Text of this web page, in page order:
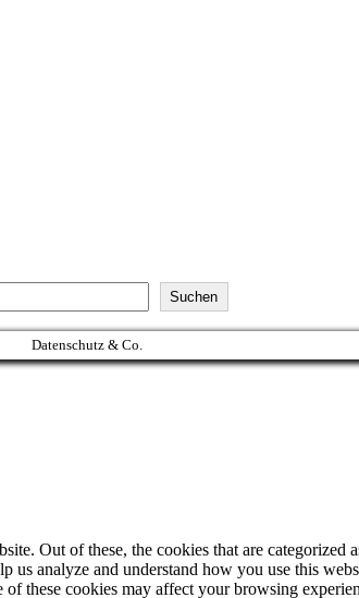
Suchen
Datenschutz & Co.
Out of these, the cookies that are categorized
analyze and understand how you use this
these cookies may affect your browsing